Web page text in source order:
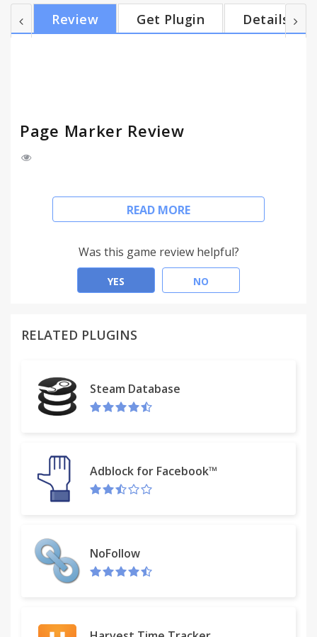
Instructions: 1. Click the red marker icon in the
corner of your Chrome browser. 2. Begin drawing
Review Get Plugin Details
Page Marker Review
Ever wanted to make notes or draw on any
website? Now you can with Page Marker! Page
time in the comfort of your browser.
It's as simple as that! All you have to do is click the
red marker icon in your Chrome browser and begin
Chrome browser.
2. Begin drawing on any webpage with the mouse
3. To change the color, click on the color selecting
box
5. Use the eraser tool to erase parts of your
drawing.
READ MORE
Was this game review helpful?
YES NO
RELATED PLUGINS
Steam Database
Adblock for Facebook™
NoFollow